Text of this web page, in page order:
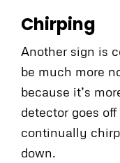
Chirping
Another sign is
be much more
because it’s
detector goes
continually
down.